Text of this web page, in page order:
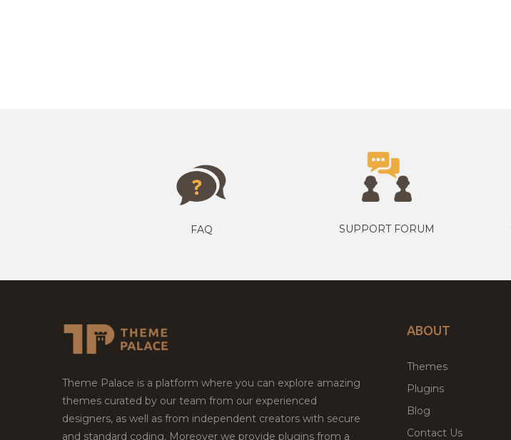
FAQ SUPPORT FORUM
Theme Palace is a platform where you can explore amazing
themes curated by our team from our experienced
designers, as well as from independent creators with secure
and standard coding. Moreover we provide plugins from a
ABOUT
Themes
Plugins
Blog
Contact Us